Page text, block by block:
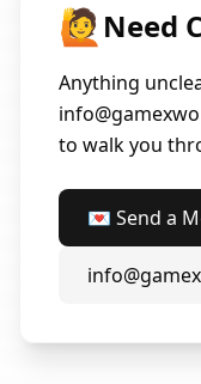
🙋 Need
Anything
to walk you
💌 Send a